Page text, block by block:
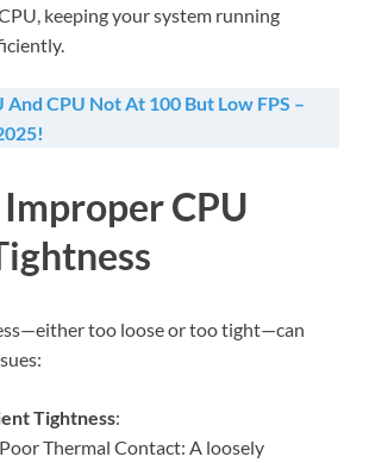
keeping your system running
And CPU Not At 100 But Low FPS –
CPU
too loose or too tight—can
Tightness:
Poor Thermal Contact: A loosely